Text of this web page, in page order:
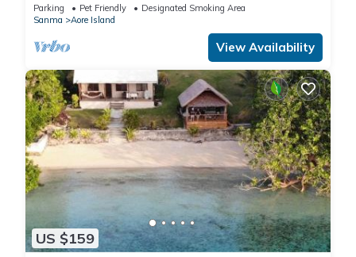
Parking Pet Friendly
Designated Smoking Area
Sanma
Aore Island
View Availability
US $159